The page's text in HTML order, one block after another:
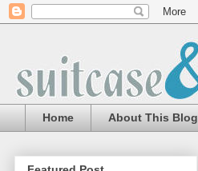
Home About This Blog